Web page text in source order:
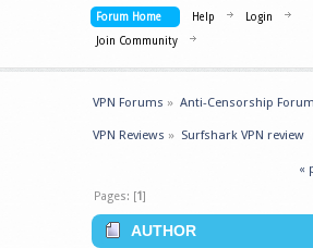
Forum Home Help
Login
Join Community
VPN Forums » Anti-Censorship
VPN Reviews » Surfshark VPN review
«
Pages: [1]
AUTHOR